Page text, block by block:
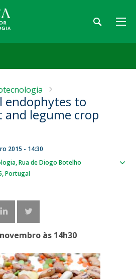
endophytes to
legume crop
2015 - 14:30
Rua de Diogo Botelho
Portugal
às 14h30